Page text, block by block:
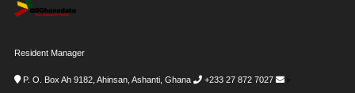
Resident Manager
P. O. Box Ah 9182, Ahinsan, Ashanti, Ghana +233 27 872 7027
i-